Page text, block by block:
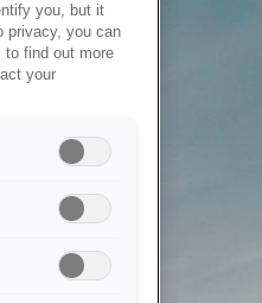
you, but it
privacy, you can
to find out more
your